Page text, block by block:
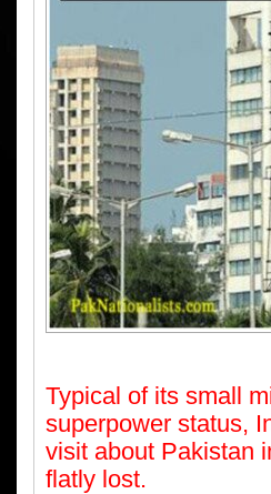
Typical of its small
superpower status,
visit about Pakistan
flatly lost.